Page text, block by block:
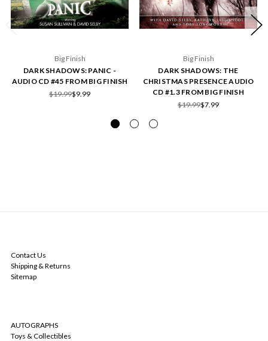
Big Finish
DARK SHADOWS: PANIC -
AUDIO CD #45 FROM BIG FINISH
$19.99$9.99
Big Finish
DARK SHADOWS: THE
CHRISTMAS PRESENCE AUDIO
CD #1.3 FROM BIG FINISH
$19.99$7.99
Contact Us
Shipping & Returns
Sitemap
AUTOGRAPHS
Toys & Collectibles